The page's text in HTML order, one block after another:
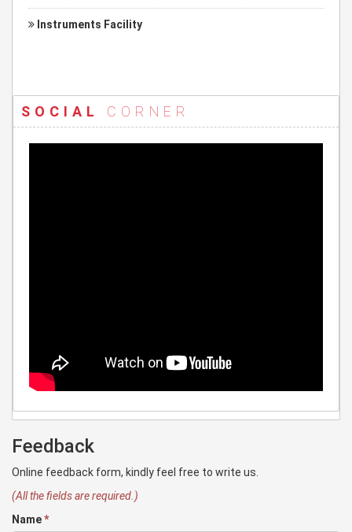
Instruments Facility
SOCIAL CORNER
Feedback
Online feedback form, kindly feel free to write us.
(All the fields are required.)
Name*